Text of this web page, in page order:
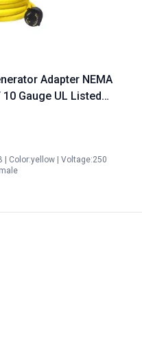
Adapter NEMA
Gauge UL Listed
| Color:yellow | Voltage:250